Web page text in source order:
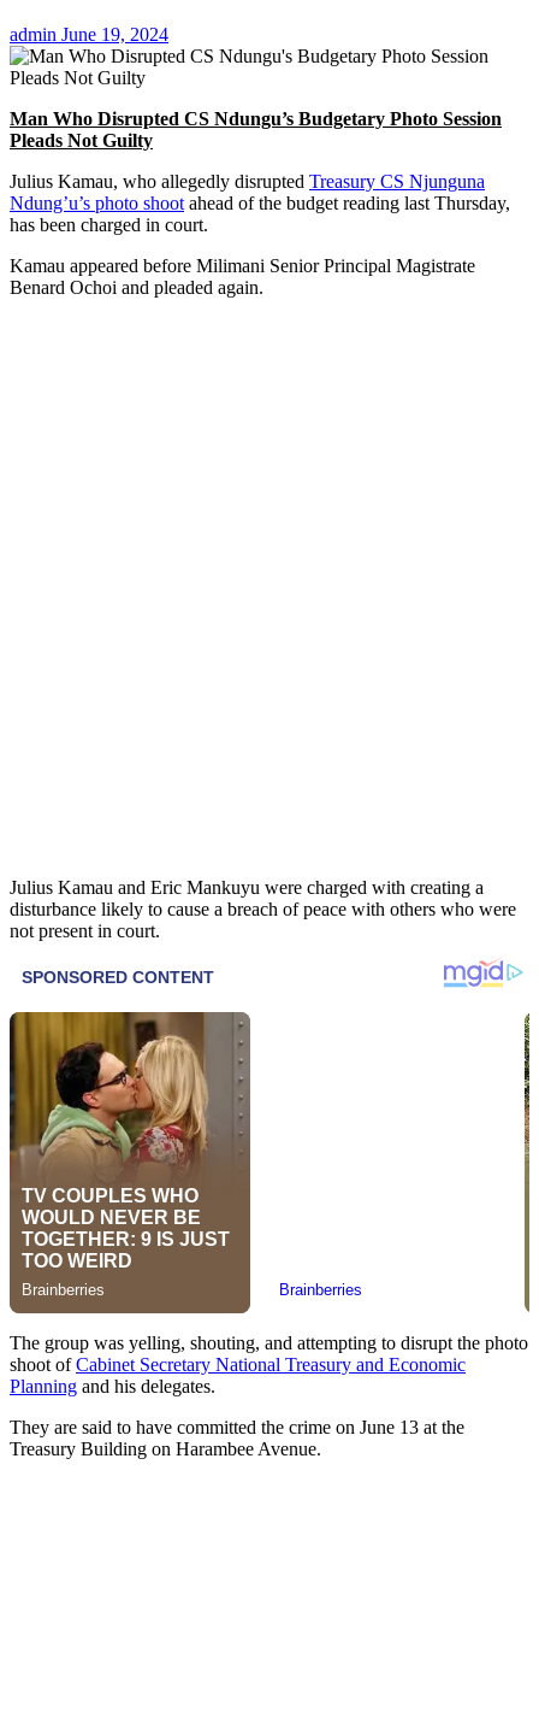
admin June 19, 2024
Man Who Disrupted CS Ndungu’s Budgetary Photo Session
Pleads Not Guilty
Julius Kamau, who allegedly disrupted Treasury CS Njunguna
Ndung’u’s photo shoot ahead of the budget reading last Thursday,
has been charged in court.
Kamau appeared before Milimani Senior Principal Magistrate
Benard Ochoi and pleaded again.
Julius Kamau and Eric Mankuyu were charged with creating a
disturbance likely to cause a breach of peace with others who were
not present in court.
The group was yelling, shouting, and attempting to disrupt the photo
shoot ofCabinet Secretary National Treasury and Economic
Planning and his delegates.
They are said to have committed the crime on June 13 at the
Treasury Building on Harambee Avenue.